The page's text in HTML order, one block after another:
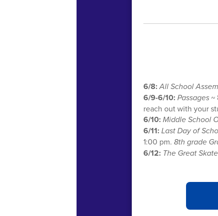
6/8:All School
6/9-6/10:Passages~
reach out with your
6/10:Middle School
6/11:Last Day of
1:00 pm. 8th grade
6/12: The Great Skate